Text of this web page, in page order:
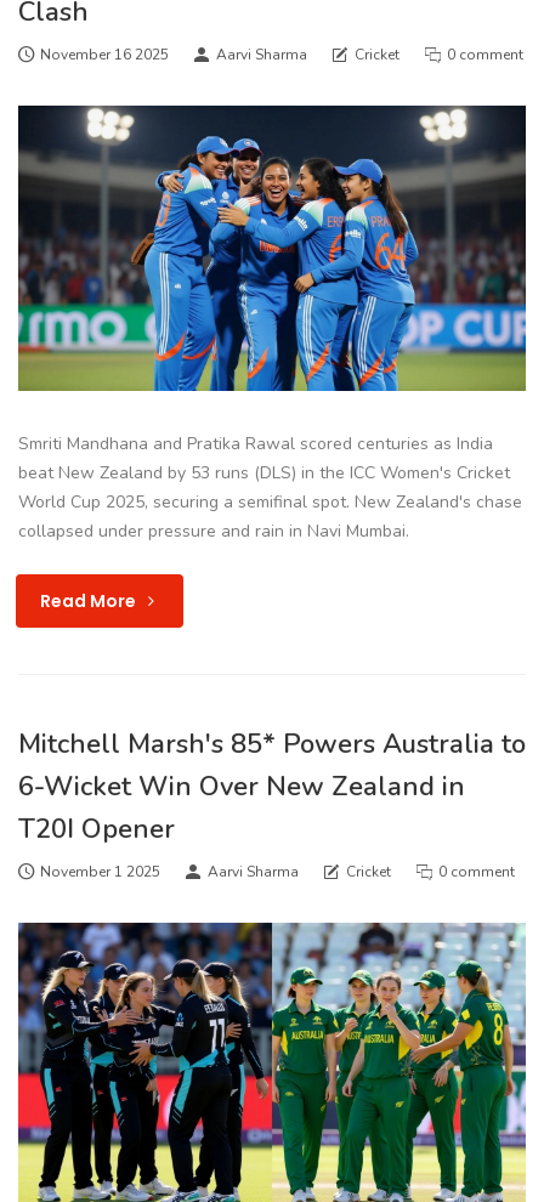
Clash
November 16 2025 Aarvi Sharma Cricket 0 comment
Smriti Mandhana and Pratika Rawal scored centuries as India
beat New Zealand by 53 runs (DLS) in the ICC Women's Cricket
World Cup 2025, securing a semifinal spot. New Zealand's chase
collapsed under pressure and rain in Navi Mumbai.
Read More
Mitchell Marsh's 85* Powers Australia to
6-Wicket Win Over New Zealand in
T20I Opener
November 1 2025 Aarvi Sharma Cricket 0 comment